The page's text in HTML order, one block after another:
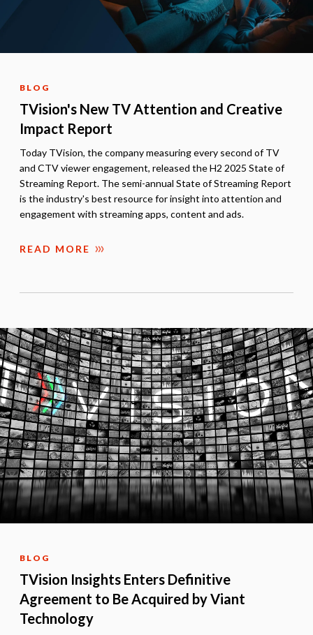
BLOG
TVision's New TV Attention and Creative
Impact Report
Today TVision, the company measuring every second of TV
and CTV viewer engagement, released the H2 2025 State of
Streaming Report. The semi-annual State of Streaming Report
is the industry's best resource for insight into attention and
engagement with streaming apps, content and ads.
READ MORE
BLOG
TVision Insights Enters Definitive
Agreement to Be Acquired by Viant
Technology